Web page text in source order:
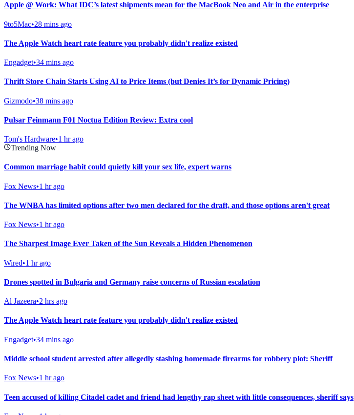
Apple @ Work: What IDC’s latest shipments mean for the MacBook Neo and Air in the enterprise
9to5Mac•28 mins ago
The Apple Watch heart rate feature you probably didn't realize existed
Engadget•34 mins ago
Thrift Store Chain Starts Using AI to Price Items (but Denies It’s for Dynamic Pricing)
Gizmodo•38 mins ago
Pulsar Feinmann F01 Noctua Edition Review: Extra cool
Tom's Hardware•1 hr ago
Trending Now
Common marriage habit could quietly kill your sex life, expert warns
Fox News•1 hr ago
The WNBA has limited options after two men declared for the draft, and those options aren't great
Fox News•1 hr ago
The Sharpest Image Ever Taken of the Sun Reveals a Hidden Phenomenon
Wired•1 hr ago
Drones spotted in Bulgaria and Germany raise concerns of Russian escalation
Al Jazeera•2 hrs ago
The Apple Watch heart rate feature you probably didn't realize existed
Engadget•34 mins ago
Middle school student arrested after allegedly stashing homemade firearms for robbery plot: Sheriff
Fox News•1 hr ago
Teen accused of killing Citadel cadet and friend had lengthy rap sheet with little consequences, sheriff says